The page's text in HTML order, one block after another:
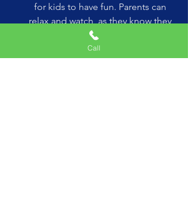
for kids to have fun. Parents can
relax and watch, as they know they
are supervising their children.
Excellent Gaming Experience:
Call